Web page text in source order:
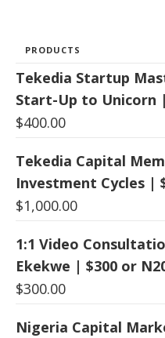
PRODUCTS
Tekedia Startup
Start-Up to Unicorn
$400.00
Tekedia Capital
Investment Cycles |
$1,000.00
1:1 Video
Ekekwe | $300 or
$300.00
Nigeria Capital